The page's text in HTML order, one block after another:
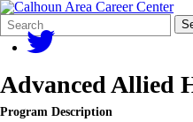
Search
Form
Quick
Search:
Advanced Allied
Program Description